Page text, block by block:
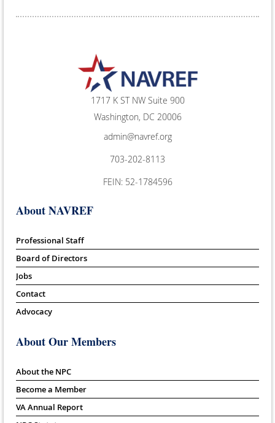
1717 K ST NW Suite 900
Washington, DC 20006
admin@navref.org
703-202-8113
FEIN: 52-1784596
About NAVREF
Professional Staff
Board of Directors
Jobs
Contact
Advocacy
About Our Members
About the NPC
Become a Member
VA Annual Report